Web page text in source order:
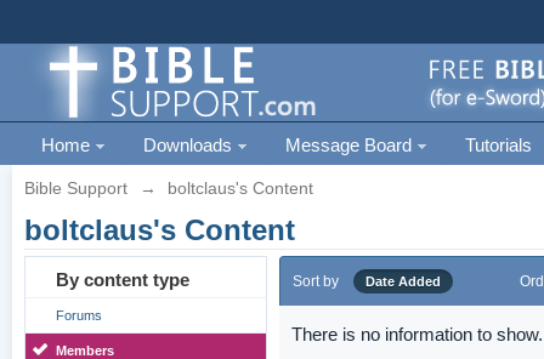
Home Downloads Message Board Tutorials
Bible Support → boltclaus's Content
boltclaus's Content
By content type
Forums
Members
Sort by Date Added
There is no information to show.